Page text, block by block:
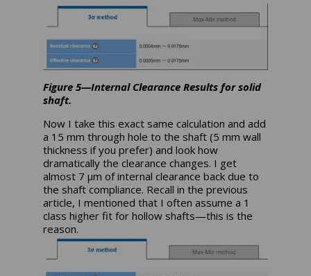
Figure 5—Internal Clearance Results for solid
shaft.
Now I take this exact same calculation and add
a 15 mm through hole to the shaft (5 mm wall
thickness if you prefer) and look how
dramatically the clearance changes. I get
almost 7 µm of internal clearance back due to
the shaft compliance. Recall in the previous
article, I mentioned that I often assume a 1
class higher fit for hollow shafts—this is the
reason.